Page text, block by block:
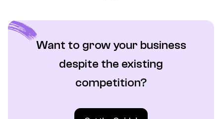
Want to grow your business
despite the existing
competition?